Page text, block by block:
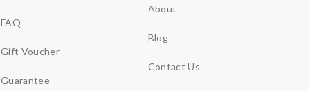
FAQ
Gift Voucher
Guarantee
About
Blog
Contact Us